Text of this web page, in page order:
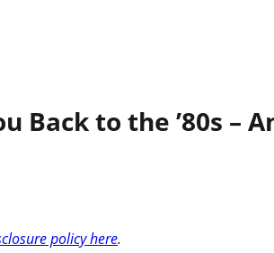
to the ’80s –
policy here.